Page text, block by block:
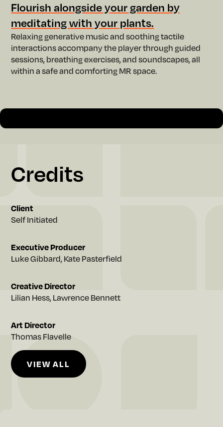
Flourish alongside your garden by
meditating with your plants.
Relaxing generative music and soothing tactile
interactions accompany the player through guided
sessions, breathing exercises, and soundscapes, all
within a safe and comforting MR space.
Credits
Client
Self Initiated
Executive Producer
Luke Gibbard, Kate Pasterfield
Creative Director
Lilian Hess, Lawrence Bennett
Art Director
Thomas Flavelle
VIEW ALL
VIEW ALL